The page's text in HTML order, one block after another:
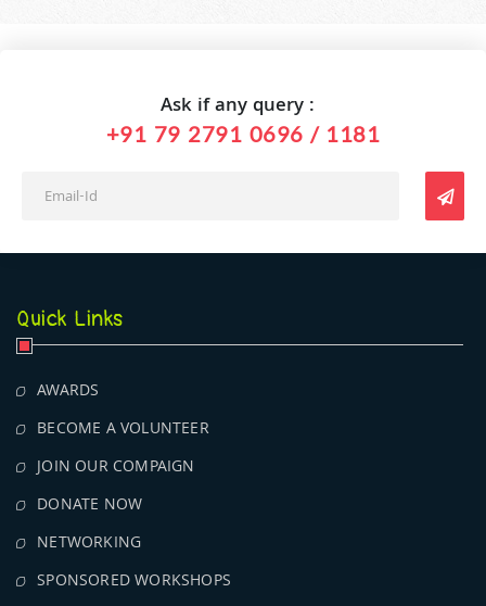
Ask if any query :
+91 79 2791 0696 / 1181
Quick Links
AWARDS
BECOME A VOLUNTEER
JOIN OUR COMPAIGN
DONATE NOW
NETWORKING
SPONSORED WORKSHOPS